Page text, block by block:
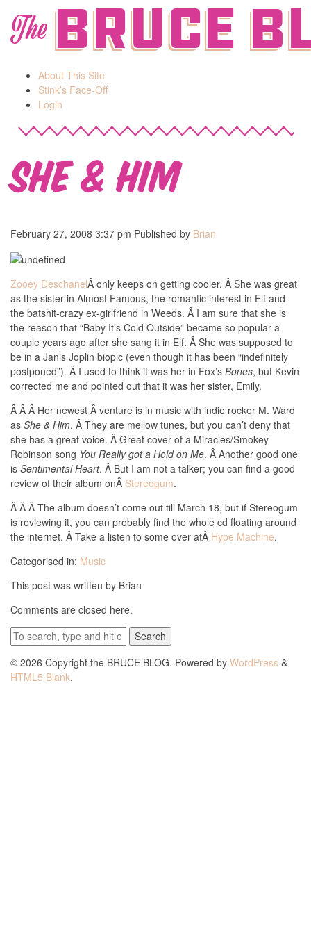
TheBruce
About This Site
Stink’s Face-Off
Login
She & Him
February 27, 2008 3:37 pm Published by Brian
Zooey DeschanelÂ only keeps on getting cooler. Â She was great
as the sister in Almost Famous, the romantic interest in Elf and
the batshit-crazy ex-girlfriend in Weeds. Â I am sure that she is
the reason that “Baby It’s Cold Outside” became so popular a
couple years ago after she sang it in Elf. Â She was supposed to
be in a Janis Joplin biopic (even though it has been “indefinitely
postponed”). Â I used to think it was her in Fox’s Bones, but Kevin
corrected me and pointed out that it was her sister, Emily.
Â Â Â Her newest Â venture is in music with indie rocker M. Ward
as She & Him. Â They are mellow tunes, but you can’t deny that
she has a great voice. Â Great cover of a Miracles/Smokey
Robinson song You Really got a Hold on Me. Â Another good one
is Sentimental Heart. Â But I am not a talker; you can find a good
review of their album onÂ Stereogum.
Â Â Â The album doesn’t come out till March 18, but if Stereogum
is reviewing it, you can probably find the whole cd floating around
the internet. Â Take a listen to some over atÂ Hype Machine.
Categorised in: Music
This post was written by Brian
Comments are closed here.
Search
© 2026 Copyright the BRUCE BLOG. Powered by WordPress &
HTML5 Blank.